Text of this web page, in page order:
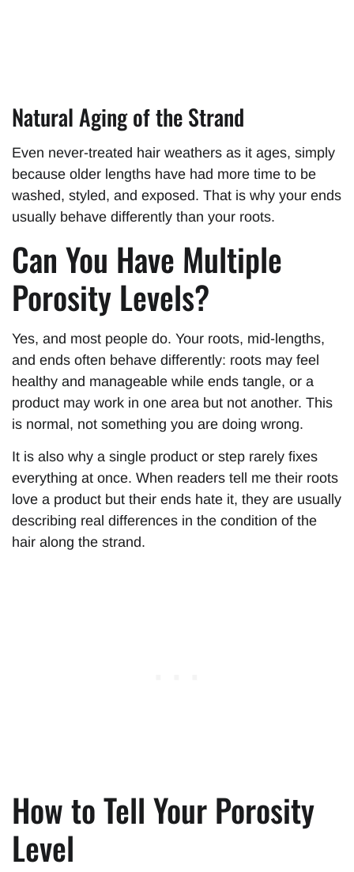
Natural Aging of the Strand
Even never-treated hair weathers as it ages, simply
because older lengths have had more time to be
washed, styled, and exposed. That is why your ends
usually behave differently than your roots.
Can You Have Multiple
Porosity Levels?
Yes, and most people do. Your roots, mid-lengths,
and ends often behave differently: roots may feel
healthy and manageable while ends tangle, or a
product may work in one area but not another. This
is normal, not something you are doing wrong.
It is also why a single product or step rarely fixes
everything at once. When readers tell me their roots
love a product but their ends hate it, they are usually
describing real differences in the condition of the
hair along the strand.
How to Tell Your Porosity
Level